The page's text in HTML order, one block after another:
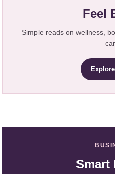
Feel
Simple reads on wellness,
Smart